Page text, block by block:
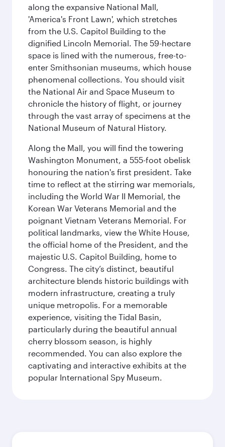
along the expansive National Mall,
'America's Front Lawn', which stretches
from the U.S. Capitol Building to the
dignified Lincoln Memorial. The 59-hectare
space is lined with the numerous, free-to-
enter Smithsonian museums, which house
phenomenal collections. You should visit
the National Air and Space Museum to
chronicle the history of flight, or journey
through the vast array of specimens at the
National Museum of Natural History.
Along the Mall, you will find the towering
Washington Monument, a 555-foot obelisk
honouring the nation's first president. Take
time to reflect at the stirring war memorials,
including the World War II Memorial, the
Korean War Veterans Memorial and the
poignant Vietnam Veterans Memorial. For
political landmarks, view the White House,
the official home of the President, and the
majestic U.S. Capitol Building, home to
Congress. The city’s distinct, beautiful
architecture blends historic buildings with
modern infrastructure, creating a truly
unique metropolis. For a memorable
experience, visiting the Tidal Basin,
particularly during the beautiful annual
cherry blossom season, is highly
recommended. You can also explore the
captivating and interactive exhibits at the
popular International Spy Museum.